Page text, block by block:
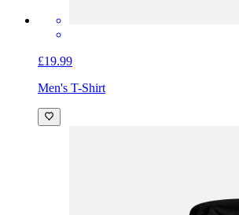
£19.99
Men's T-Shirt